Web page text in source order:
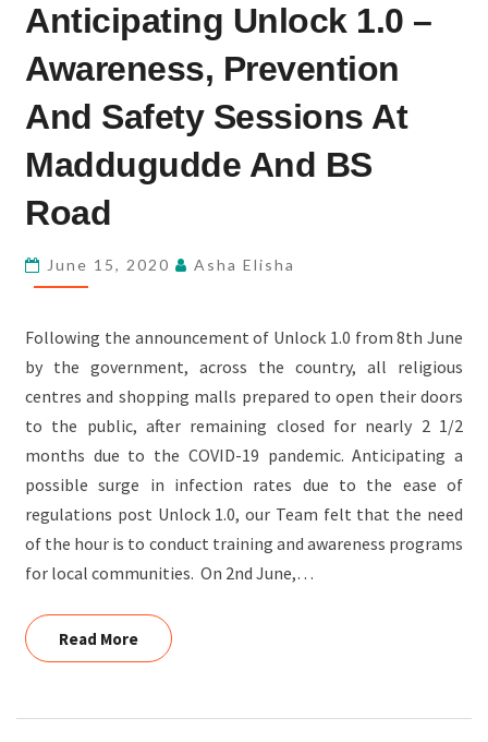
UNLOCK
–
AWARENESS,
PREVENTION
AND
SESSIONS
AT
MADDUGUDDE
BS
ROAD
Anticipating Unlock 1.0 –
Awareness, Prevention
And Safety Sessions At
Maddugudde And BS
Road
June 15, 2020 Asha Elisha
Following the announcement of Unlock 1.0 from 8th June
by the government, across the country, all religious
centres and shopping malls prepared to open their doors
to the public, after remaining closed for nearly 2 1/2
months due to the COVID-19 pandemic. Anticipating a
possible surge in infection rates due to the ease of
regulations post Unlock 1.0, our Team felt that the need
of the hour is to conduct training and awareness programs
for local communities. On 2nd June,…
Read MoreRead More